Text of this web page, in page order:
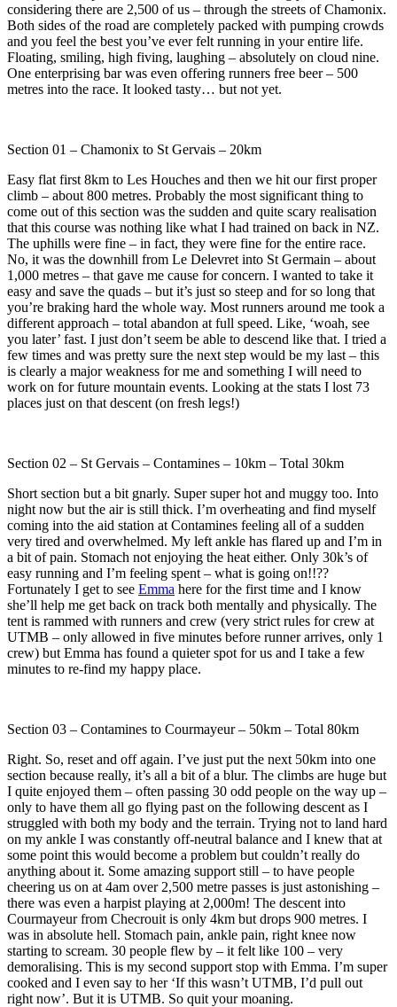
considering there are 2,500 of us – through the streets of Chamonix.
Both sides of the road are completely packed with pumping crowds
and you feel the best you’ve ever felt running in your entire life.
Floating, smiling, high fiving, laughing – absolutely on cloud nine.
One enterprising bar was even offering runners free beer – 500
metres into the race. It looked tasty… but not yet.
Section 01 – Chamonix to St Gervais – 20km
Easy flat first 8km to Les Houches and then we hit our first proper
climb – about 800 metres. Probably the most significant thing to
come out of this section was the sudden and quite scary realisation
that this course was nothing like what I had trained on back in NZ.
The uphills were fine – in fact, they were fine for the entire race.
No, it was the downhill from Le Delevret into St Germain – about
1,000 metres – that gave me cause for concern. I wanted to take it
easy and save the quads – but it’s just so steep and for so long that
you’re braking hard the whole way. Most runners around me took a
different approach – total abandon at full speed. Like, ‘woah, see
you later’ fast. I just don’t seem be able to descend like that. I tried a
few times and was pretty sure the next step would be my last – this
is clearly a major weakness for me and something I will need to
work on for future mountain events. Looking at the stats I lost 73
places just on that descent (on fresh legs!)
Section 02 – St Gervais – Contamines – 10km – Total 30km
Short section but a bit gnarly. Super super hot and muggy too. Into
night now but the air is still thick. I’m overheating and find myself
coming into the aid station at Contamines feeling all of a sudden
very tired and overwhelmed. My left ankle has flared up and I’m in
a bit of pain. Stomach not enjoying the heat either. Only 30k’s of
easy running and I’m feeling spent – what is going on!!??
Fortunately I get to see Emma here for the first time and I know
she’ll help me get back on track both mentally and physically. The
tent is rammed with runners and crew (very strict rules for crew at
UTMB – only allowed in five minutes before runner arrives, only 1
crew) but Emma has found a quieter spot for us and I take a few
minutes to re-find my happy place.
Section 03 – Contamines to Courmayeur – 50km – Total 80km
Right. So, reset and off again. I’ve just put the next 50km into one
section because really, it’s all a bit of a blur. The climbs are huge but
I quite enjoyed them – often passing 30 odd people on the way up –
only to have them all go flying past on the following descent as I
struggled with both my body and the terrain. Trying not to land hard
on my ankle I was constantly off-neutral balance and I knew that at
some point this would become a problem but couldn’t really do
anything about it. Some amazing support still – to have people
cheering us on at 4am over 2,500 metre passes is just astonishing –
there was even a harpist playing at 2,000m! The descent into
Courmayeur from Checrouit is only 4km but drops 900 metres. I
was in absolute hell. Stomach pain, ankle pain, right knee now
starting to scream. 30 people flew by – it felt like 100 – very
demoralising. This is my second support stop with Emma. I’m super
cooked and I even say to her ‘If this wasn’t UTMB, I’d pull out
right now’. But it is UTMB. So quit your moaning.